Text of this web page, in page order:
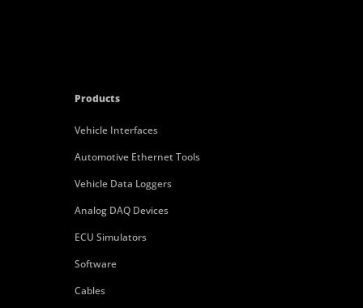
Products
Vehicle Interfaces
Automotive Ethernet Tools
Vehicle Data Loggers
Analog DAQ Devices
ECU Simulators
Software
Cables